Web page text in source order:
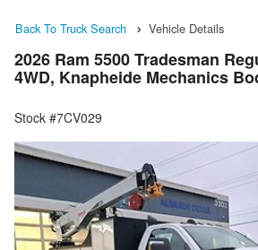
Back To Truck Search Vehicle Details
2026 Ram 5500 Tradesman
4WD, Knapheide Mechanics
Stock #7CV029